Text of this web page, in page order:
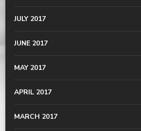
JULY 2017
JUNE 2017
MAY 2017
APRIL 2017
MARCH 2017